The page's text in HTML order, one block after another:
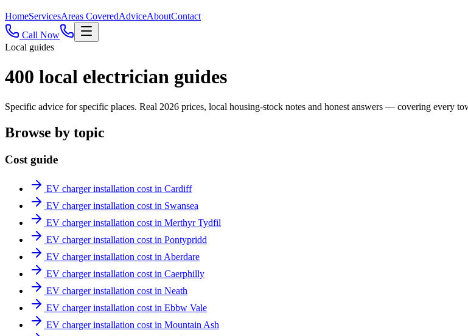
HomeServicesAreas CoveredAdviceAboutContact
Call Now
Local guides
400 local electrician guides
Specific advice for specific places. Real 2026 prices, local housing-stock notes and honest answers — covering every
Browse by topic
Cost guide
EV charger installation cost in Cardiff
EV charger installation cost in Swansea
EV charger installation cost in Merthyr Tydfil
EV charger installation cost in Pontypridd
EV charger installation cost in Aberdare
EV charger installation cost in Caerphilly
EV charger installation cost in Neath
EV charger installation cost in Ebbw Vale
EV charger installation cost in Mountain Ash